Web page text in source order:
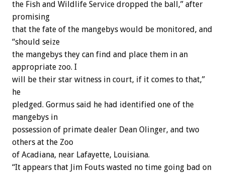
the Fish and Wildlife Service dropped the ball,” after
promising
that the fate of the mangebys would be monitored, and
“should seize
the mangebys they can find and place them in an
appropriate zoo. I
will be their star witness in court, if it comes to that,”
he
pledged. Gormus said he had identified one of the
mangebys in
possession of primate dealer Dean Olinger, and two
others at the Zoo
of Acadiana, near Lafayette, Louisiana.
“It appears that Jim Fouts wasted no time going bad on